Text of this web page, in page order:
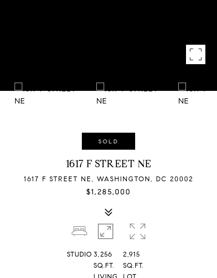
SOLD
1617 F STREET NE
1617 F STREET NE, WASHINGTON, DC 20002
$1,285,000
STUDIO 3,256
SQ.FT.
2,915
SQ.FT.